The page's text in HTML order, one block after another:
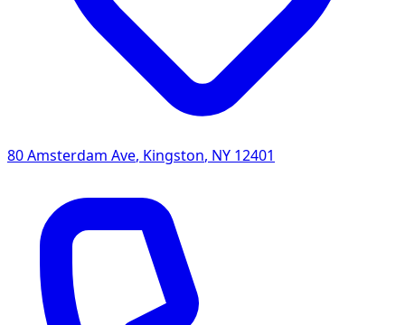
80 Amsterdam Ave, Kingston, NY 12401